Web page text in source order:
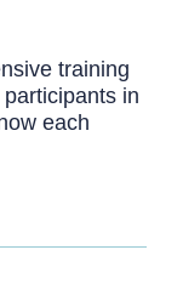
training
in
each